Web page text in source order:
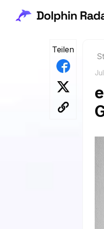
Teilen